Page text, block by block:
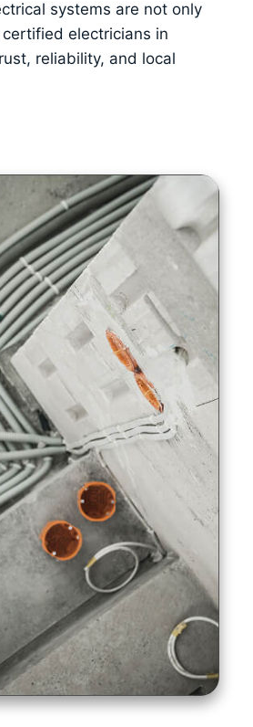
systems are not only
electricians in
reliability, and local